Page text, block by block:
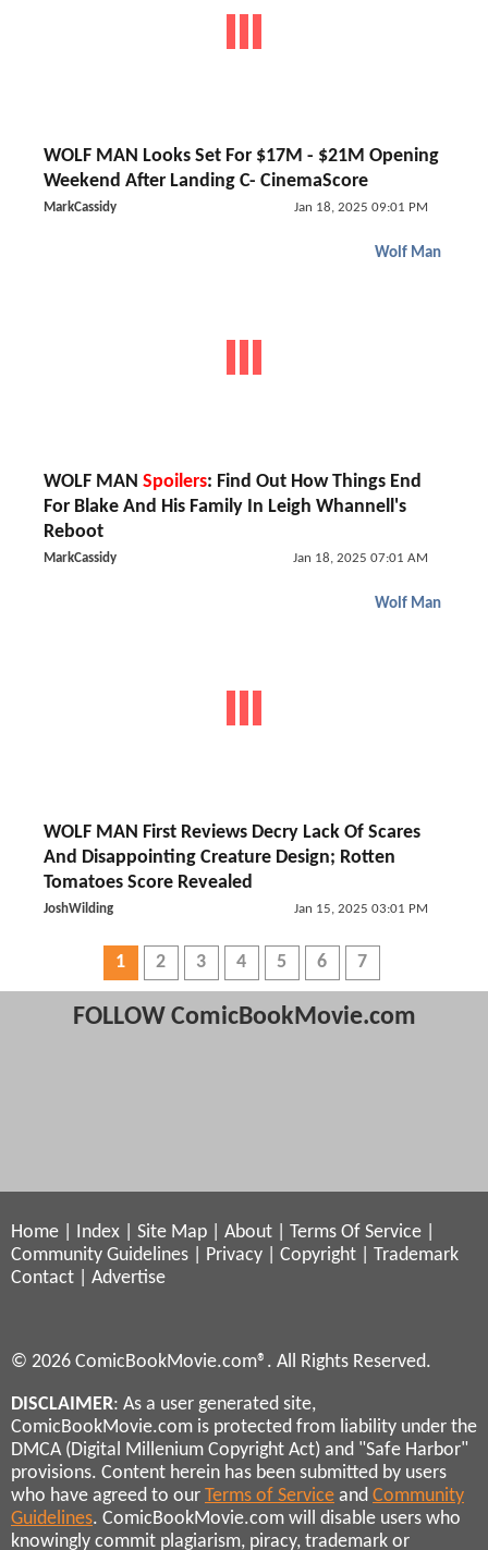
WOLF MAN Looks Set For $17M - $21M Opening
Weekend After Landing C- CinemaScore
MarkCassidy Jan 18, 2025 09:01 PM
Wolf Man
WOLF MAN Spoilers: Find Out How Things End
For Blake And His Family In Leigh Whannell's
Reboot
MarkCassidy Jan 18, 2025 07:01 AM
Wolf Man
WOLF MAN First Reviews Decry Lack Of Scares
And Disappointing Creature Design; Rotten
Tomatoes Score Revealed
JoshWilding Jan 15, 2025 03:01 PM
1 2 3 4 5 6 7
FOLLOW ComicBookMovie.com
Home Index Site Map About Terms Of Service
Community Guidelines
Privacy Copyright
Trademark
Contact
Advertise
© 2026 ComicBookMovie.com®. All Rights Reserved.
DISCLAIMER: As a user generated site,
ComicBookMovie.com is protected from liability under the
DMCA (Digital Millenium Copyright Act) and "Safe Harbor"
provisions. Content herein has been submitted by users
who have agreed to our Terms of Service and Community
Guidelines. ComicBookMovie.com will disable users who
knowingly commit plagiarism, piracy, trademark or